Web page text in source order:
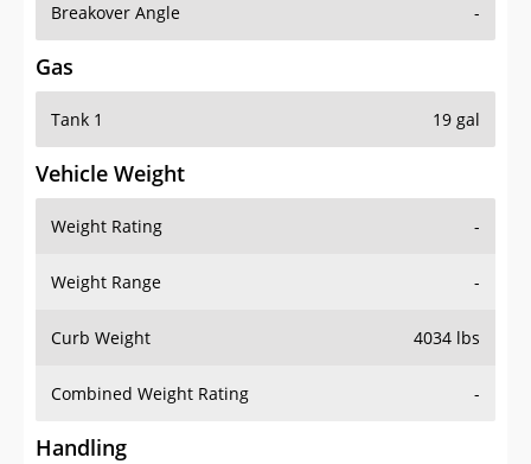
Breakover Angle -
Gas
Tank 1 19 gal
Vehicle Weight
Weight Rating -
Weight Range -
Curb Weight 4034 lbs
Combined Weight Rating -
Handling